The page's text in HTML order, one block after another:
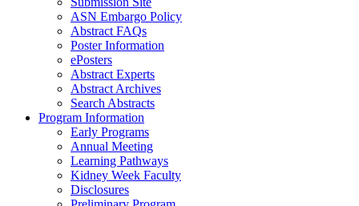
ASN Embargo Policy
Abstract FAQs
Poster Information
ePosters
Abstract Experts
Abstract Archives
Search Abstracts
Program Information
Early Programs
Annual Meeting
Learning Pathways
Kidney Week Faculty
Disclosures